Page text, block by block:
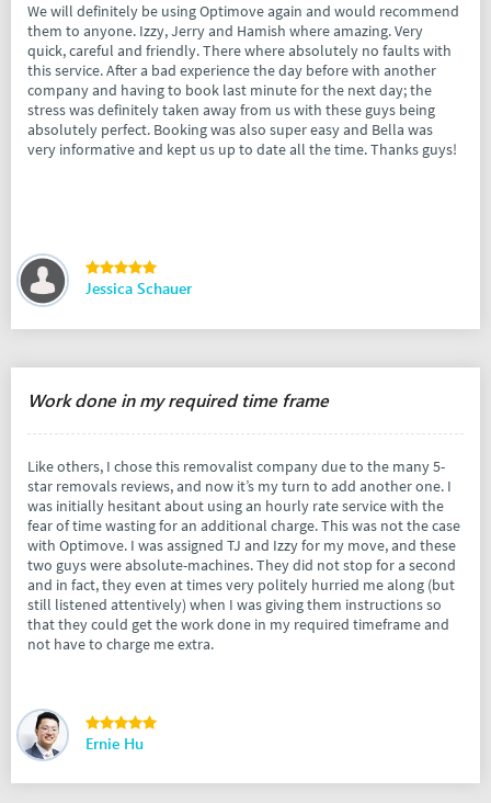
We will definitely be using Optimove again and would recommend
them to anyone. Izzy, Jerry and Hamish where amazing. Very
quick, careful and friendly. There where absolutely no faults with
this service. After a bad experience the day before with another
company and having to book last minute for the next day; the
stress was definitely taken away from us with these guys being
absolutely perfect. Booking was also super easy and Bella was
very informative and kept us up to date all the time. Thanks guys!
Jessica Schauer
Work done in my required time frame
Like others, I chose this removalist company due to the many 5-
star removals reviews, and now it’s my turn to add another one. I
was initially hesitant about using an hourly rate service with the
fear of time wasting for an additional charge. This was not the case
with Optimove. I was assigned TJ and Izzy for my move, and these
two guys were absolute-machines. They did not stop for a second
and in fact, they even at times very politely hurried me along (but
still listened attentively) when I was giving them instructions so
that they could get the work done in my required timeframe and
not have to charge me extra.
Ernie Hu